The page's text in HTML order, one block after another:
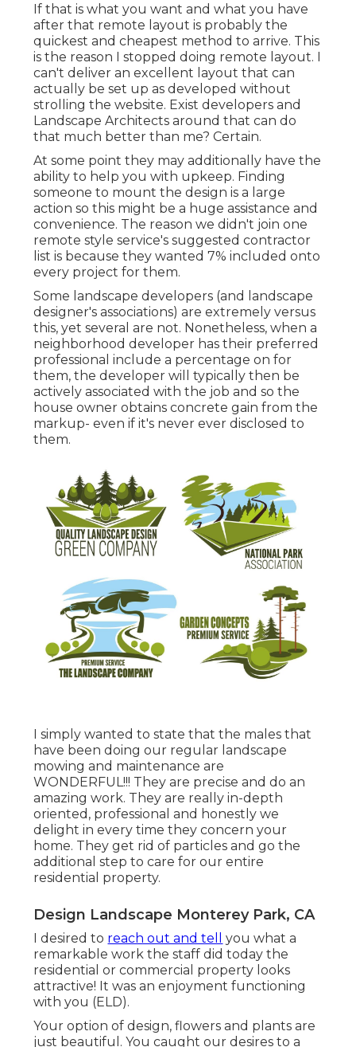
If that is what you want and what you have
after that remote layout is probably the
quickest and cheapest method to arrive. This
is the reason I stopped doing remote layout. I
can't deliver an excellent layout that can
actually be set up as developed without
strolling the website. Exist developers and
Landscape Architects around that can do
that much better than me? Certain.
At some point they may additionally have the
ability to help you with upkeep. Finding
someone to mount the design is a large
action so this might be a huge assistance and
convenience. The reason we didn't join one
remote style service's suggested contractor
list is because they wanted 7% included onto
every project for them.
Some landscape developers (and landscape
designer's associations) are extremely versus
this, yet several are not. Nonetheless, when a
neighborhood developer has their preferred
professional include a percentage on for
them, the developer will typically then be
actively associated with the job and so the
house owner obtains concrete gain from the
markup- even if it's never ever disclosed to
them.
I simply wanted to state that the males that
have been doing our regular landscape
mowing and maintenance are
WONDERFUL!!! They are precise and do an
amazing work. They are really in-depth
oriented, professional and honestly we
delight in every time they concern your
home. They get rid of particles and go the
additional step to care for our entire
residential property.
Design Landscape Monterey Park, CA
I desired to reach out and tell
you what a
remarkable work the staff did today the
residential or commercial property looks
attractive! It was an enjoyment functioning
with you (ELD).
Your option of design, flowers and plants are
just beautiful. You caught our desires to a